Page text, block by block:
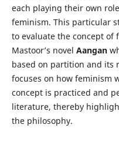
each playing their own
feminism. This particular
to evaluate the concept of
Mastoor’s novel Aangan
based on partition and its
focuses on how feminism
concept is practiced and
literature, thereby
the philosophy.